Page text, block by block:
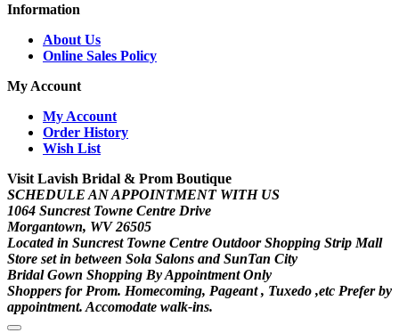
Information
About Us
Online Sales Policy
My Account
My Account
Order History
Wish List
Visit Lavish Bridal & Prom Boutique
SCHEDULE AN APPOINTMENT WITH US
1064 Suncrest Towne Centre Drive
Morgantown, WV 26505
Located in Suncrest Towne Centre Outdoor Shopping Strip Mall
Store set in between Sola Salons and SunTan City
Bridal Gown Shopping By Appointment Only
Shoppers for Prom. Homecoming, Pageant , Tuxedo ,etc Prefer by
appointment. Accomodate walk-ins.